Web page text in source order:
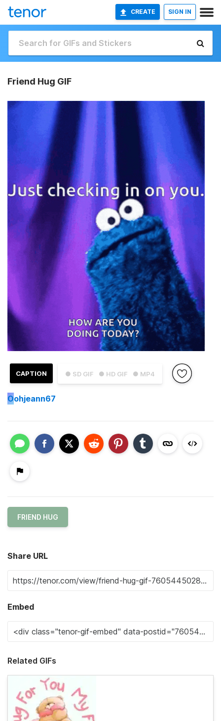
CREATE SIGN IN
Friend Hug GIF
● SD GIF ● HD GIF ● MP4
CAPTION
Oohjeann67
FRIEND HUG
Share URL
Embed
Related GIFs